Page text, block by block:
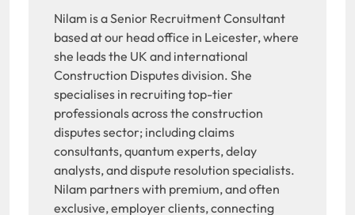
Nilam is a Senior Recruitment Consultant
based at our head office in Leicester, where
she leads the UK and international
Construction Disputes division. She
specialises in recruiting top-tier
professionals across the construction
disputes sector; including claims
consultants, quantum experts, delay
analysts, and dispute resolution specialists.
Nilam partners with premium, and often
exclusive, employer clients, connecting